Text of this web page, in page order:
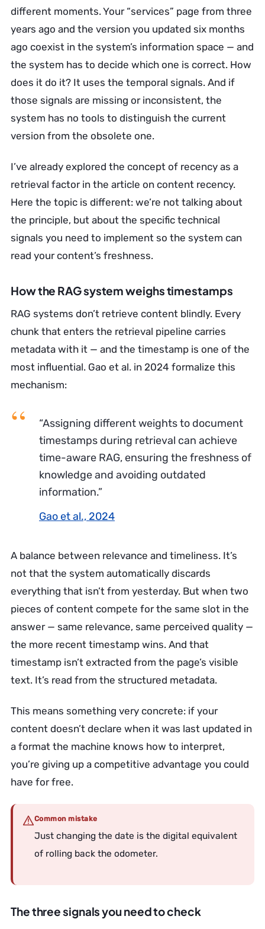
different moments. Your “services” page from three
years ago and the version you updated six months
ago coexist in the system’s information space — and
the system has to decide which one is correct. How
does it do it? It uses the temporal signals. And if
those signals are missing or inconsistent, the
system has no tools to distinguish the current
version from the obsolete one.
I’ve already explored the concept of recency as a
retrieval factor in the article on content recency.
Here the topic is different: we’re not talking about
the principle, but about the specific technical
signals you need to implement so the system can
read your content’s freshness.
How the RAG system weighs timestamps
RAG systems don’t retrieve content blindly. Every
chunk that enters the retrieval pipeline carries
metadata with it — and the timestamp is one of the
most influential. Gao et al. in 2024 formalize this
mechanism:
“Assigning different weights to document
timestamps during retrieval can achieve
time-aware RAG, ensuring the freshness of
knowledge and avoiding outdated
information.”
Gao et al., 2024
A balance between relevance and timeliness. It’s
not that the system automatically discards
everything that isn’t from yesterday. But when two
pieces of content compete for the same slot in the
answer — same relevance, same perceived quality —
the more recent timestamp wins. And that
timestamp isn’t extracted from the page’s visible
text. It’s read from the structured metadata.
This means something very concrete: if your
content doesn’t declare when it was last updated in
a format the machine knows how to interpret,
you’re giving up a competitive advantage you could
have for free.
Common mistake
Just changing the date is the digital equivalent
of rolling back the odometer.
The three signals you need to check